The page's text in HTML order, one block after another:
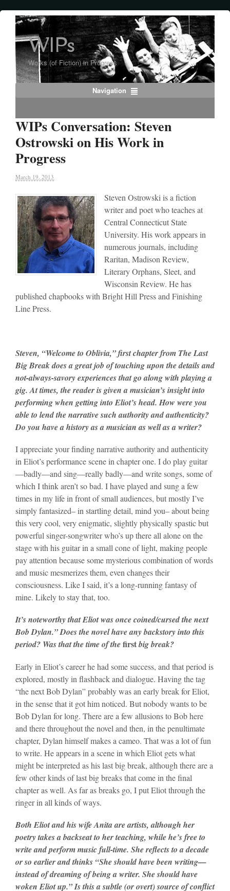
WIPs
Works (of Fiction) in Progress
Navigation
WIPs Conversation: Steven
Ostrowski on His Work in
Progress
March 19, 2013
Steven Ostrowski is a fiction
writer and poet who teaches at
Central Connecticut State
University. His work appears in
numerous journals, including
Raritan, Madison Review,
Literary Orphans, Sleet, and
Wisconsin Review. He has
published chapbooks with Bright Hill Press and Finishing
Line Press.
Steven, “Welcome to Oblivia,” first chapter from The Last
Big Break does a great job of touching upon the details and
not-always-savory experiences that go along with playing a
gig. At times, the reader is given a musician’s insight into
performing when getting into Eliot’s head. How were you
able to lend the narrative such authority and authenticity?
Do you have a history as a musician as well as a writer?
I appreciate your finding narrative authority and authenticity
in Eliot’s performance scene in chapter one. I do play guitar
—badly—and sing—really badly—and write songs, some of
which I think aren’t so bad. I have played and sung a few
times in my life in front of small audiences, but mostly I’ve
simply fantasized– in startling detail, mind you– about being
this very cool, very enigmatic, slightly physically spastic but
powerful singer-songwriter who’s up there all alone on the
stage with his guitar in a small cone of light, making people
pay attention because some mysterious combination of words
and music mesmerizes them, even changes their
consciousness. Like I said, it’s a long-running fantasy of
mine. Likely to stay that, too.
It’s noteworthy that Eliot was once coined/cursed the next
Bob Dylan.” Does the novel have any backstory into this
period? Was that the time of thefirstbigbreak?
Early in Eliot’s career he had some success, and that period is
explored, mostly in flashback and dialogue. Having the tag
“the next Bob Dylan” probably was an early break for Eliot,
in the sense that it got him noticed. But nobody wants to be
Bob Dylan for long. There are a few allusions to Bob here
and there throughout the novel and then, in the penultimate
chapter, Dylan himself makes a cameo. That was a lot of fun
to write. He appears in a scene in which Eliot gets what
might be interpreted as his last big break, although there are a
few other kinds of last big breaks that come in the final
chapter as well. As far as breaks go, I put Eliot through the
ringer in all kinds of ways.
Both Eliot and his wife Anita are artists, although her
poetry takes a backseat to her teaching, while he’s free to
write and perform music full-time. She reflects to a decade
or so earlier and thinks “She should have been writing—
instead of dreaming of being a writer. She should have
woken Eliot up.” Is this a subtle (or overt) source of conflict